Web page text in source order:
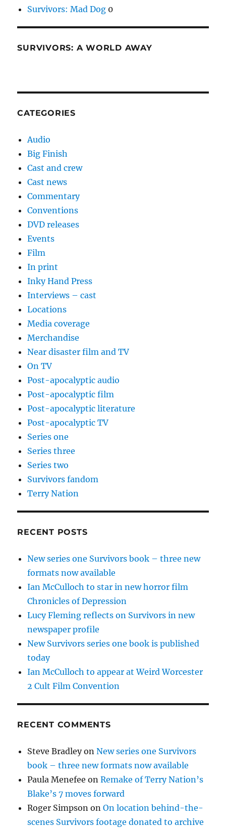
Survivors: Mad Dog 0
SURVIVORS: A WORLD AWAY
CATEGORIES
Audio
Big Finish
Cast and crew
Cast news
Commentary
Conventions
DVD releases
Events
Film
In print
Inky Hand Press
Interviews – cast
Locations
Media coverage
Merchandise
Near disaster film and TV
On TV
Post-apocalyptic audio
Post-apocalyptic film
Post-apocalyptic literature
Post-apocalyptic TV
Series one
Series three
Series two
Survivors fandom
Terry Nation
RECENT POSTS
New series one Survivors book – three new
formats now available
Ian McCulloch to star in new horror film
Chronicles of Depression
Lucy Fleming reflects on Survivors in new
newspaper profile
New Survivors series one book is published
today
Ian McCulloch to appear at Weird Worcester
2 Cult Film Convention
RECENT COMMENTS
Steve BradleyonNew series one Survivors
book – three new formats now available
Paula Menefee onRemake of Terry Nation’s
Blake’s 7 moves forward
Roger Simpson onOn location behind-the-
scenes Survivors footage donated to archive